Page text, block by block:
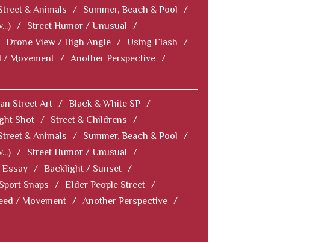
& Animals / Summer, Beach & Pool
/
/ Street Humor / Unusual
/
Drone View / High Angle / Using Flash
/
/ Movement / Another Perspective /
Street Art / Black & White SP /
Shot / Street & Childrens
/
& Animals / Summer, Beach & Pool
/
/ Street Humor / Unusual
/
/ Backlight / Sunset /
Snaps / Elder People Street /
/ Movement / Another Perspective /